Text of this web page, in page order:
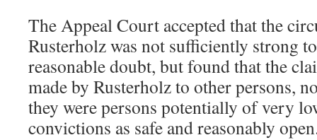
The Appeal Court accepted that the
Rusterholz was not sufficiently strong
reasonable doubt, but found that the
made by Rusterholz to other persons,
they were persons potentially of very
convictions as safe and reasonably